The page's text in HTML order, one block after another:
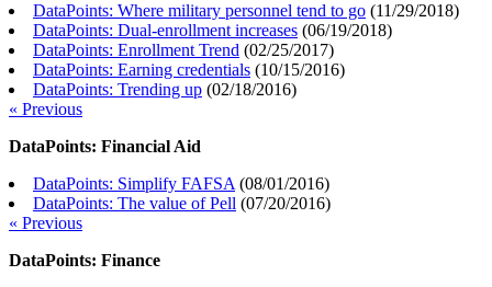
DataPoints: Where military personnel tend to go (11/29/2018)
DataPoints: Dual-enrollment increases (06/19/2018)
DataPoints: Enrollment Trend (02/25/2017)
DataPoints: Earning credentials (10/15/2016)
DataPoints: Trending up (02/18/2016)
« Previous
DataPoints: Financial Aid
DataPoints: Simplify FAFSA (08/01/2016)
DataPoints: The value of Pell (07/20/2016)
« Previous
DataPoints: Finance